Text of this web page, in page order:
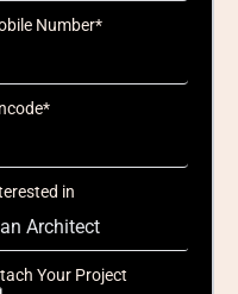
Number*
in
Your Project